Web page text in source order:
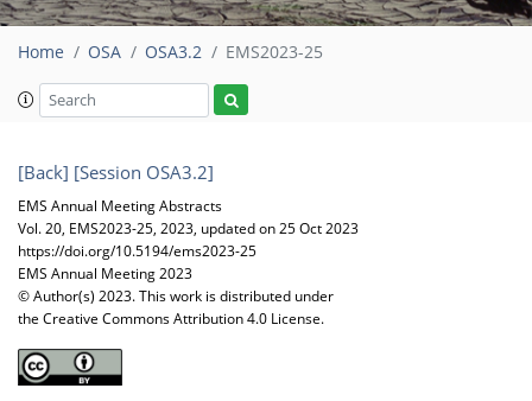
Home OSA OSA3.2 EMS2023-25
[Back] [Session OSA3.2]
EMS Annual Meeting Abstracts
Vol. 20, EMS2023-25, 2023, updated on 25 Oct 2023
https://doi.org/10.5194/ems2023-25
EMS Annual Meeting 2023
© Author(s) 2023. This work is distributed under
the Creative Commons Attribution 4.0 License.